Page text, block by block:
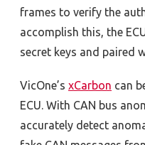
frames to verify the
accomplish this, the
secret keys and paired
VicOne’s xCarbon can
ECU. With CAN bus
accurately detect